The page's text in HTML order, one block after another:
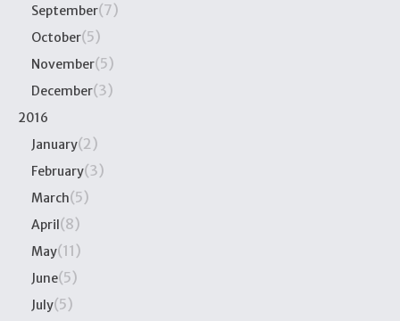
September(7)
October(5)
November(5)
December(3)
2016
January(2)
February(3)
March(5)
April(8)
May(11)
June(5)
July(5)